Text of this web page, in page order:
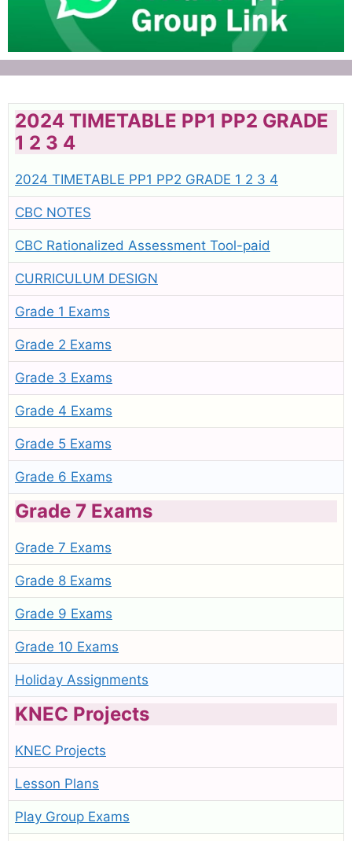
2024 TIMETABLE PP1 PP2 GRADE
1 2 3 4
2024 TIMETABLE PP1 PP2 GRADE 1 2 3 4
CBC NOTES
CBC Rationalized Assessment Tool-paid
CURRICULUM DESIGN
Grade 1 Exams
Grade 2 Exams
Grade 3 Exams
Grade 4 Exams
Grade 5 Exams
Grade 6 Exams
Grade 7 Exams
Grade 7 Exams
Grade 8 Exams
Grade 9 Exams
Grade 10 Exams
Holiday Assignments
KNEC Projects
KNEC Projects
Lesson Plans
Play Group Exams